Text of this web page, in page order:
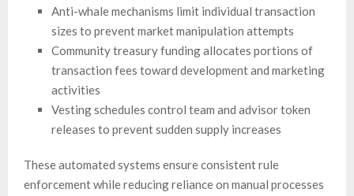
Anti-whale mechanisms limit individual transaction
sizes to prevent market manipulation attempts
Community treasury funding allocates portions of
transaction fees toward development and marketing
activities
Vesting schedules control team and advisor token
releases to prevent sudden supply increases
These automated systems ensure consistent rule
enforcement while reducing reliance on manual processes